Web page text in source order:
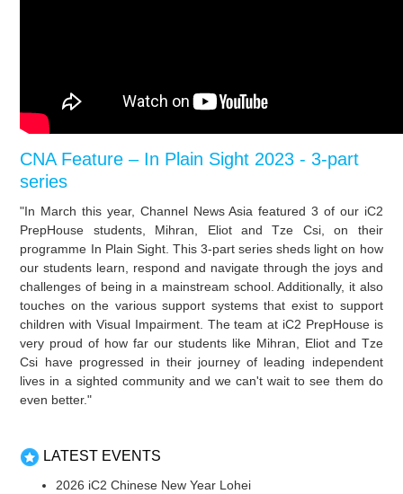
CNA Feature – In Plain Sight 2023 - 3-part
series
"In March this year, Channel News Asia featured 3 of our iC2
PrepHouse students, Mihran, Eliot and Tze Csi, on their
programme In Plain Sight. This 3-part series sheds light on how
our students learn, respond and navigate through the joys and
challenges of being in a mainstream school. Additionally, it also
touches on the various support systems that exist to support
children with Visual Impairment. The team at iC2 PrepHouse is
very proud of how far our students like Mihran, Eliot and Tze
Csi have progressed in their journey of leading independent
lives in a sighted community and we can't wait to see them do
even better."
LATEST EVENTS
2026 iC2 Chinese New Year Lohei